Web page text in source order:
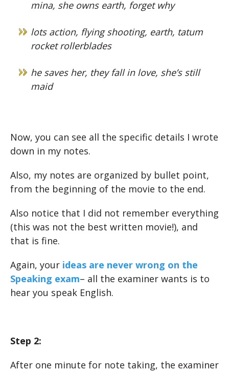
mina, she owns earth, forget why
lots action, flying shooting, earth, tatum
rocket rollerblades
he saves her, they fall in love, she’s still
maid
Now, you can see all the specific details I wrote
down in my notes.
Also, my notes are organized by bullet point,
from the beginning of the movie to the end.
Also notice that I did not remember everything
(this was not the best written movie!), and
that is fine.
Again, your ideas are never wrong on the
Speaking exam– all the examiner wants is to
hear you speak English.
Step 2:
After one minute for note taking, the examiner